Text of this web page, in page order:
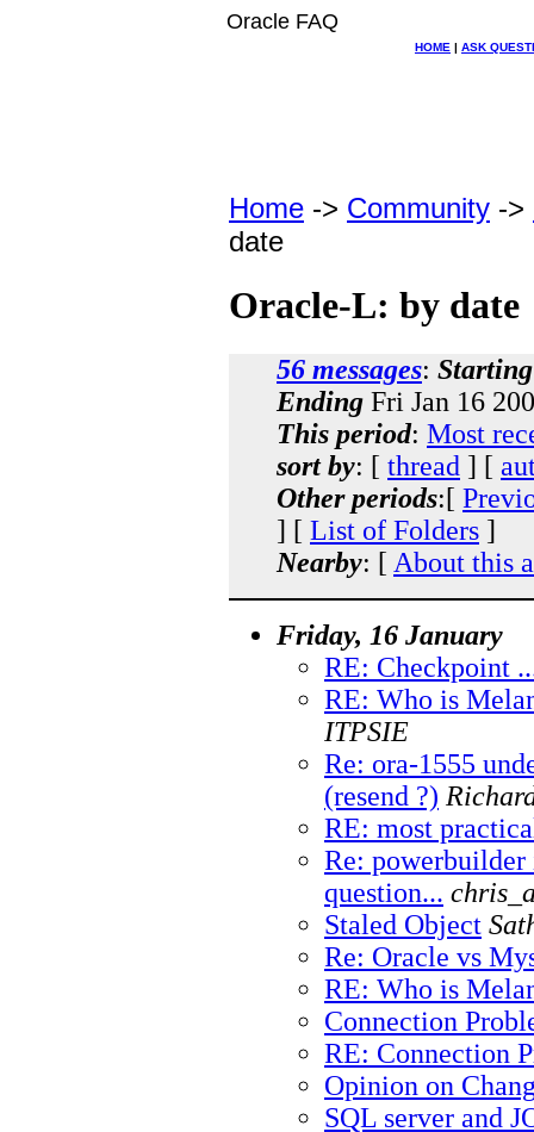
Oracle FAQ
HOME | ASK
Home -> Community ->
date
Oracle-L: by date
56 messages: Starting
Ending Fri Jan 16
This period: Most
sort by: [ thread ] [
Other periods:[
] [ List of Folders ]
Nearby: [ About this
Friday, 16 January
RE: Checkpoint
RE: Who is
ITPSIE
Re: ora-1555
(resend ?)
RE: most
Re:
question...
Staled Object
Re: Oracle vs
RE: Who is
Connection
RE: Connection
Opinion on
SQL server and